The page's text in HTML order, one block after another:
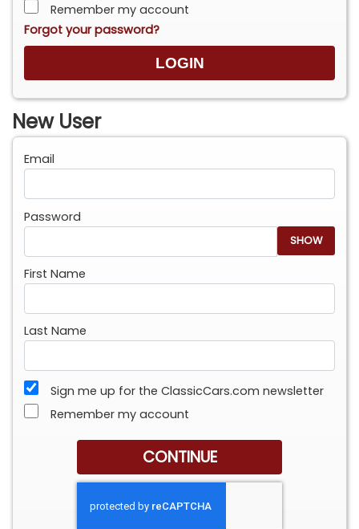
Remember my account
Forgot your password?
New User
Email
Password
SHOW
First Name
Last Name
Sign me up for the ClassicCars.com newsletter
Remember my account